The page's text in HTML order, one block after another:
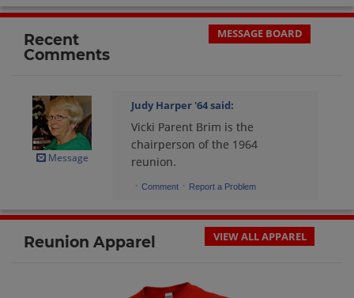
Send a Message
Danielle Simons '64
Send a Message
Dani Parrett '64
Recent
Comments
MESSAGE BOARD
Message
Judy Harper '64said:
Vicki Parent Brim is the
chairperson of the 1964
reunion.
· Comment · Report a Problem
Reunion Apparel VIEW ALL APPAREL